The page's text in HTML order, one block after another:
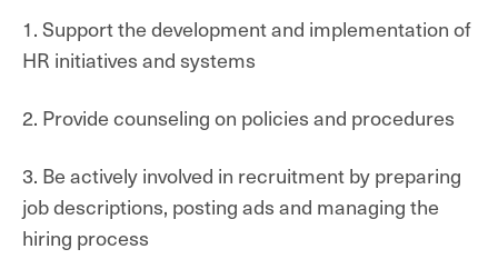
1. Support the development and implementation of
HR initiatives and systems
2. Provide counseling on policies and procedures
3. Be actively involved in recruitment by preparing
job descriptions, posting ads and managing the
hiring process